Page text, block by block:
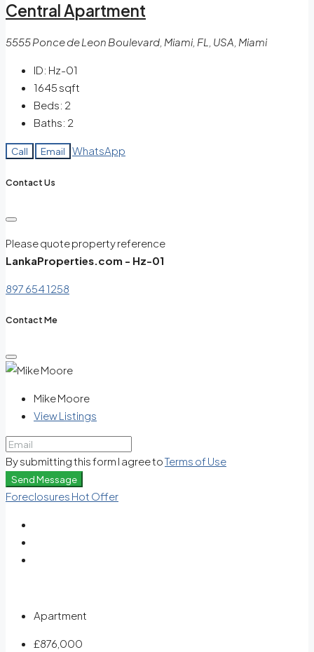
Central Apartment
5555 Ponce de Leon Boulevard, Miami, FL, USA, Miami
ID: Hz-01
1645 sqft
Beds: 2
Baths: 2
Call Email WhatsApp
Contact Us
Please quote property reference
LankaProperties.com - Hz-01
897 654 1258
Contact Me
Mike Moore
View Listings
By submitting this form I agree toTerms of Use
Send Message
Foreclosures Hot Offer
Apartment
£876,000